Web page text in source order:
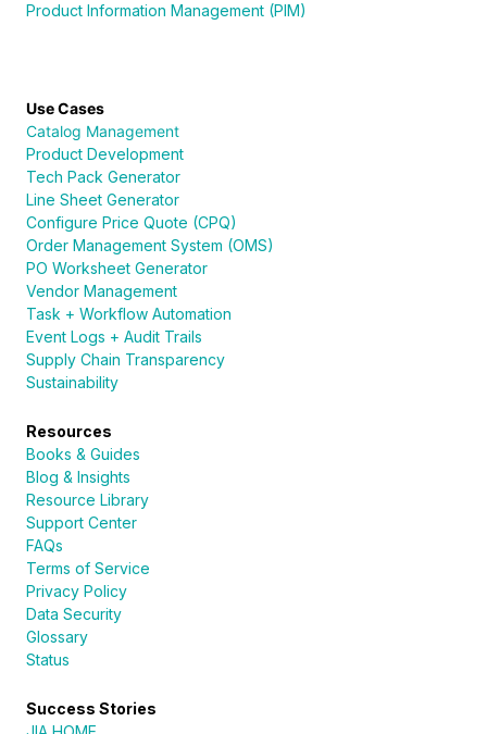
Product Information Management (PIM)
Use Cases
Catalog Management
Product Development
Tech Pack Generator
Line Sheet Generator
Configure Price Quote (CPQ)
Order Management System (OMS)
PO Worksheet Generator
Vendor Management
Task + Workflow Automation
Event Logs + Audit Trails
Supply Chain Transparency
Sustainability
Resources
Books & Guides
Blog & Insights
Resource Library
Support Center
FAQs
Terms of Service
Privacy Policy
Data Security
Glossary
Status
Success Stories